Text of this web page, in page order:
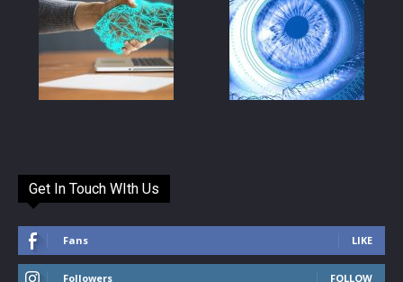
Get In Touch WIth Us
Fans LIKE
Followers FOLLOW